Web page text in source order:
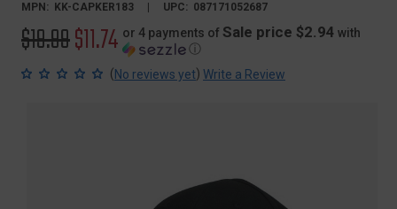
MPN:
KK-CAPKER183 UPC: 087171052687
Original
price
$19.99Sale
price
$11.74 or 4 payments of Sale price $2.94 with
ⓘ
(No reviews yet) Write a Review